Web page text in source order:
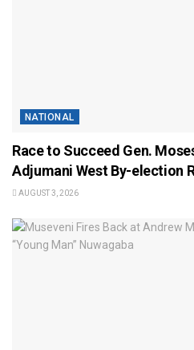
NATIONAL
Race to Succeed Gen.
Adjumani West By-election
AUGUST 3, 2026